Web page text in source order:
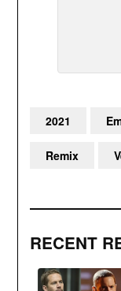
RECENT
2021
Remix